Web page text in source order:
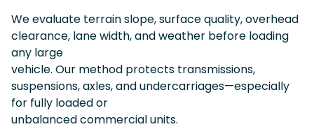
We evaluate terrain slope, surface quality, overhead
clearance, lane width, and weather before loading
any large
vehicle. Our method protects transmissions,
suspensions, axles, and undercarriages—especially
for fully loaded or
unbalanced commercial units.